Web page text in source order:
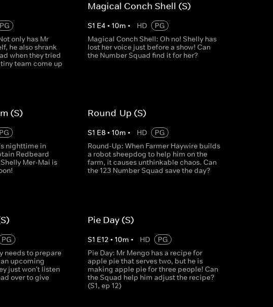
PG
only has Mr
he also shrank
when they tried
team come up
Magical Conch Shell (S)
S1 E4 • 10m • HD
PG
Magical Conch Shell: Oh no! Shelly has
lost her voice just before a show! Can
the Number Squad find it for her?
(S)
PG
nighttime in
Redbeard
Mer-Mai is
Round-Up (S)
S1 E8• 10m • HD
PG
Round-Up: When Farmer Haywire builds
a robot sheepdog to help him on the
farm, it causes unthinkable chaos. Can
the 123 Number Squad save the day?
PG
needs to prepare
upcoming
just won't listen
over to give
Pie Day (S)
S1 E12 • 10m • HD
PG
Pie Day: Mr Mengo has a recipe for
apple pie that serves two, but he is
making apple pie for three people! Can
the Squad help him adjust the recipe?
(S1, ep 12)